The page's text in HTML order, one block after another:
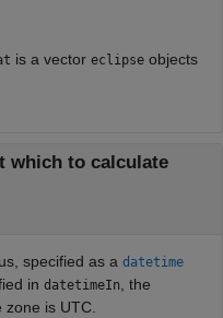
is a vector eclipse objects
which to calculate
specified as a datetime
in datetimeIn
, the
is UTC.